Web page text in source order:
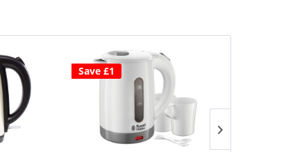
Save £1